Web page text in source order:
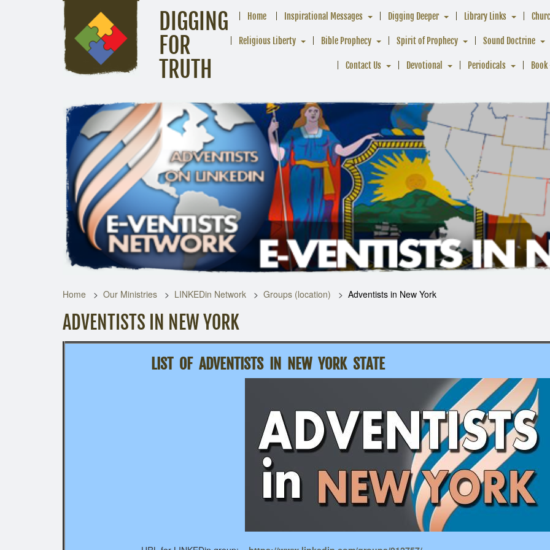
DIGGING
FOR
TRUTH
Home Inspirational Messages Digging Deeper Library Links
Religious Liberty Bible Prophecy Spirit of Prophecy Sound Doctrine
Contact Us Devotional Periodicals
Home Our Ministries LINKEDin Network Groups (location)
Adventists in New York
ADVENTISTS IN NEW YORK
LIST OFADVENTISTS IN NEW YORK STATE